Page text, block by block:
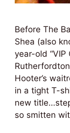
Before The
Shea (also
year-old “VIP
Hooter’s
in a tight T-
new
so smitten